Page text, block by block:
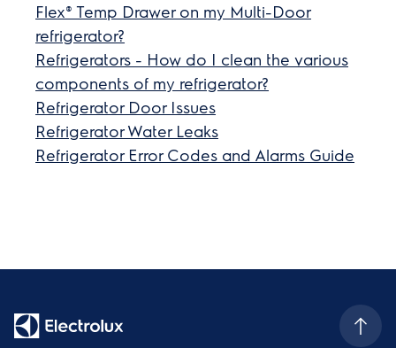
Flex® Temp Drawer on my Multi-Door
refrigerator?
Refrigerators - How do I clean the various
components of my refrigerator?
Refrigerator Door Issues
Refrigerator Water Leaks
Refrigerator Error Codes and Alarms Guide